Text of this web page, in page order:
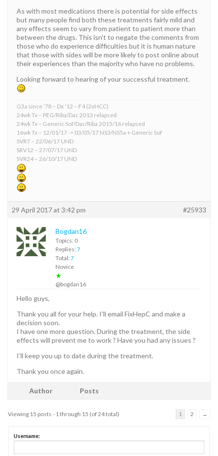
As with most medications there is potential for side effects
but many people find both these treatments fairly mild and
any effects seem to vary from patient to patient more than
between the drugs. This isn’t to negate the comments from
those who do experience difficulties but it is human nature
that those with sides will be more likely to post online about
their experiences than the majority who have no problems.
Looking forward to hearing of your successful treatment.
G3a since ’78 – Dx ’12 – F4 (2xHCC)
24wk Tx – PEG/Riba/Dac 2013 relapsed
24wk Tx – Generic Sof/Dac/Riba 2015/16 relapsed
16wk Tx – 12/01/17 -> 03/05/17 NS3/NS5a + Generic Sof
SVR7 – 22/06/17 UND
SRV12 – 27/07/17 UND
SVR24 – 26/10/17 UND
29 April 2017 at 3:42 pm #25933
Bogdan16
Topics: 0
Replies: 7
Total: 7
Novice
★
@bogdan16
Hello guys,
Thank you all for your help. I’ll email FixHepC and make a
decision soon.
I have one more question. During the treatment, the side
effects will prevent me to work ? Have you had any issues ?
I’ll keep you up to date during the treatment.
Thank you once again.
Author Posts
Viewing 15 posts - 1 through 15 (of 24 total) 1 2 →
Username: